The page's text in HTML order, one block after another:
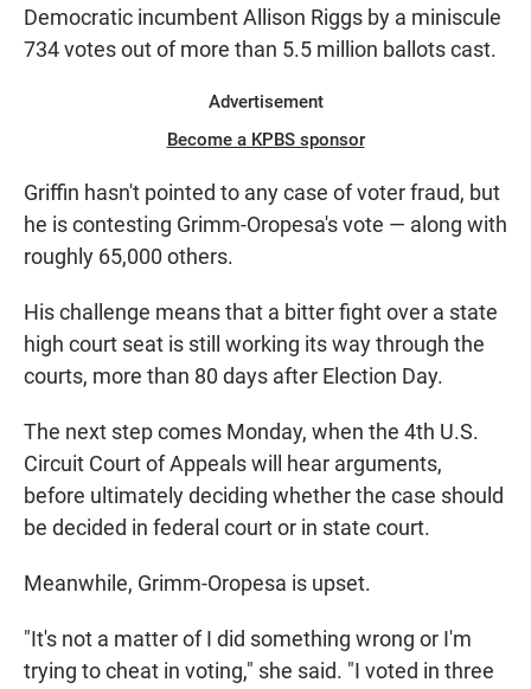
Democratic incumbent Allison Riggs by a miniscule
734 votes out of more than 5.5 million ballots cast.
Advertisement
Become a KPBS sponsor
Griffin hasn't pointed to any case of voter fraud, but
he is contesting Grimm-Oropesa's vote — along with
roughly 65,000 others.
His challenge means that a bitter fight over a state
high court seat is still working its way through the
courts, more than 80 days after Election Day.
The next step comes Monday, when the 4th U.S.
Circuit Court of Appeals will hear arguments,
before ultimately deciding whether the case should
be decided in federal court or in state court.
Meanwhile, Grimm-Oropesa is upset.
"It's not a matter of I did something wrong or I'm
trying to cheat in voting," she said. "I voted in three